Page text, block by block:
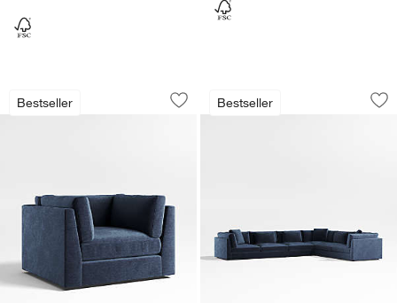
Bestseller
Monterey Deep 44" Swivel Chair
Carousel showing item 1 through 1 of 5
Save to Favorites
Monterey Deep 44" Swivel Chair
Bestseller
Monterey Deep
Carousel showing item 1 through